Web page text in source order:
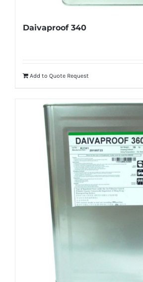
Daivaproof 340
Add to Quote Request